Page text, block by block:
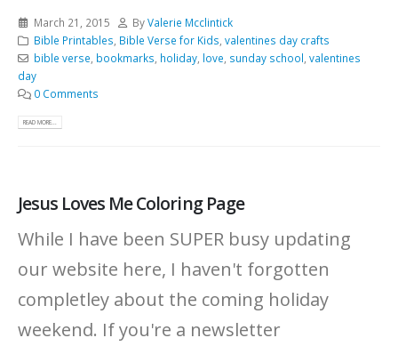
March 21, 2015 ByValerie Mcclintick
Bible Printables, Bible Verse for Kids, valentines day crafts
bible verse, bookmarks, holiday, love, sunday school, valentines
day
0 Comments
READ MORE...
Jesus Loves Me Coloring Page
While I have been SUPER busy updating
our website here, I haven't forgotten
completley about the coming holiday
weekend. If you're a newsletter